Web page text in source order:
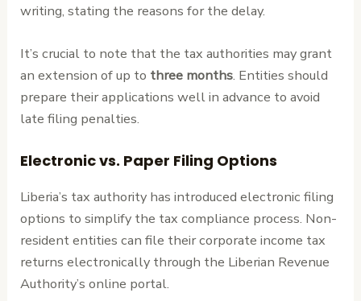
writing, stating the reasons for the delay.
It’s crucial to note that the tax authorities may grant
an extension of up to three months. Entities should
prepare their applications well in advance to avoid
late filing penalties.
Electronic vs. Paper Filing Options
Liberia’s tax authority has introduced electronic filing
options to simplify the tax compliance process. Non-
resident entities can file their corporate income tax
returns electronically through the Liberian Revenue
Authority’s online portal.